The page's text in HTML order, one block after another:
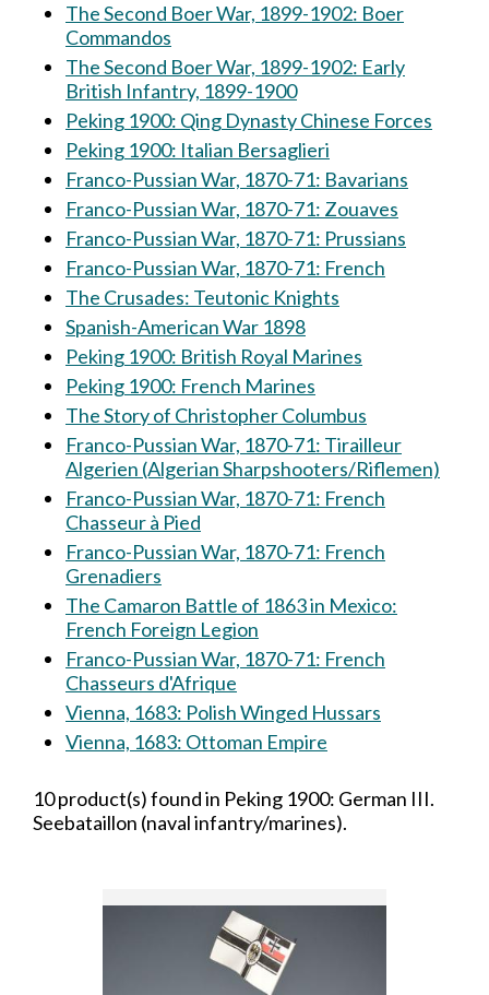
The Second Boer War, 1899-1902: Boer
Commandos
The Second Boer War, 1899-1902: Early
British Infantry, 1899-1900
Peking 1900: Qing Dynasty Chinese Forces
Peking 1900: Italian Bersaglieri
Franco-Pussian War, 1870-71: Bavarians
Franco-Pussian War, 1870-71: Zouaves
Franco-Pussian War, 1870-71: Prussians
Franco-Pussian War, 1870-71: French
The Crusades: Teutonic Knights
Spanish-American War 1898
Peking 1900: British Royal Marines
Peking 1900: French Marines
The Story of Christopher Columbus
Franco-Pussian War, 1870-71: Tirailleur
Algerien (Algerian Sharpshooters/Riflemen)
Franco-Pussian War, 1870-71: French
Chasseur à Pied
Franco-Pussian War, 1870-71: French
Grenadiers
The Camaron Battle of 1863 in Mexico:
French Foreign Legion
Franco-Pussian War, 1870-71: French
Chasseurs d'Afrique
Vienna, 1683: Polish Winged Hussars
Vienna, 1683: Ottoman Empire
10 product(s) found in Peking 1900: German III.
Seebataillon (naval infantry/marines).